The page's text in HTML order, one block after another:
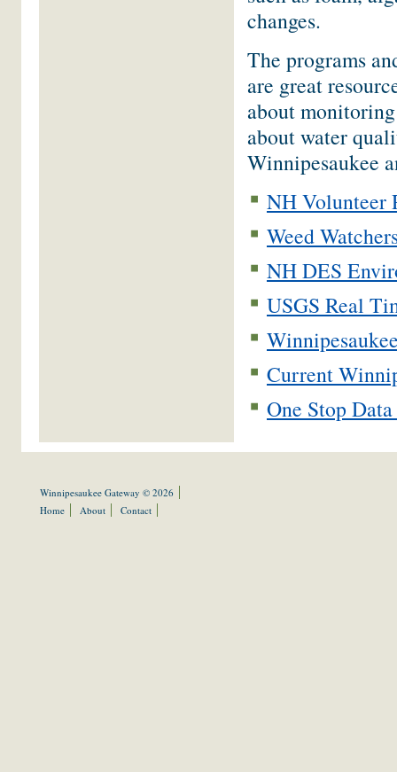
changes.
The programs
are great
about
about water
Winnipesaukee
NH Volunteer
Weed
NH DES
USGS Real
Current
One Stop
Winnipesaukee Gateway © 2026
Home
About Contact